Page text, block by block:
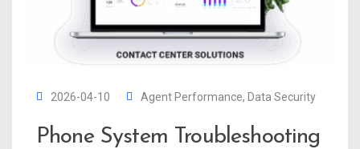
2026-04-10 Agent Performance, Data Security
Phone System Troubleshooting